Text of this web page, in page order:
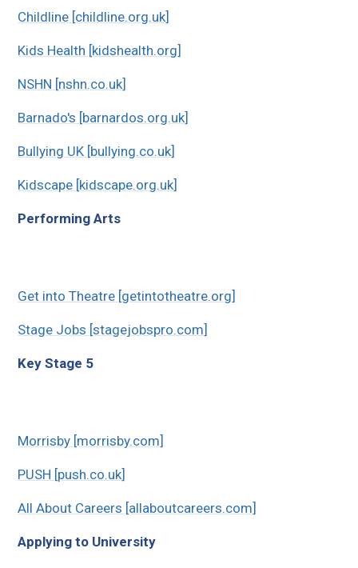
Childline [childline.org.uk]
Kids Health [kidshealth.org]
NSHN [nshn.co.uk]
Barnado's [barnardos.org.uk]
Bullying UK [bullying.co.uk]
Kidscape [kidscape.org.uk]
Performing Arts
Get into Theatre [getintotheatre.org]
Stage Jobs [stagejobspro.com]
Key Stage 5
Morrisby [morrisby.com]
PUSH [push.co.uk]
All About Careers [allaboutcareers.com]
Applying to University